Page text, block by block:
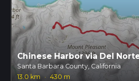
Chinese Harbor via Del
Santa Barbara County, California
13.0 km
· 430 m